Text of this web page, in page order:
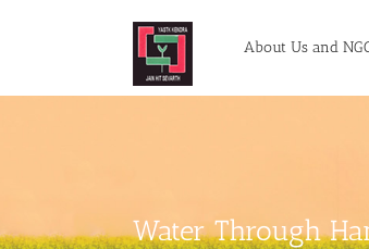
About Us and
Water Through